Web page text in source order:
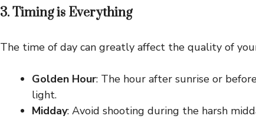
3. Timing is Everything
The time of day can greatly affect the quality of
Golden Hour: The hour after sunrise or
light.
Midday: Avoid shooting during the harsh